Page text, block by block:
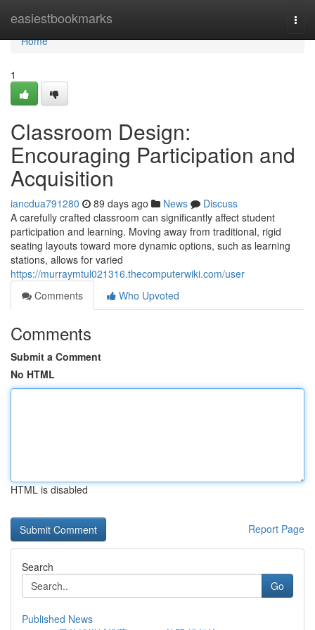
easiestbookmarks
Home
Home
1
Classroom Design:
Encouraging Participation and
Acquisition
iancdua791280 89 days ago News
Discuss
A carefully crafted classroom can significantly affect student
participation and learning. Moving away from traditional, rigid
seating layouts toward more dynamic options, such as learning
stations, allows for varied
https://murraymtul021316.thecomputerwiki.com/user
Comments
Who Upvoted
Comments
Submit a Comment
No HTML
HTML is disabled
Report Page
Search
Go
Published News